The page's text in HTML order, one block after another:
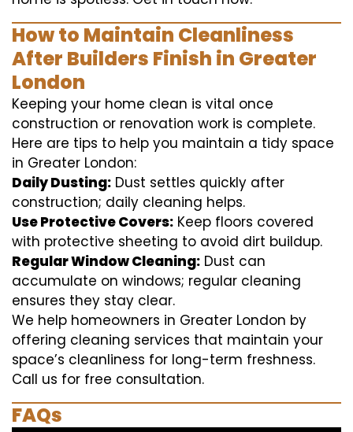
How to Maintain Cleanliness
After Builders Finish in Greater
London
Keeping your home clean is vital once
construction or renovation work is complete.
Here are tips to help you maintain a tidy space
in Greater London:
Daily Dusting: Dust settles quickly after
construction; daily cleaning helps.
Use Protective Covers: Keep floors covered
with protective sheeting to avoid dirt buildup.
Regular Window Cleaning: Dust can
accumulate on windows; regular cleaning
ensures they stay clear.
We help homeowners in Greater London by
offering cleaning services that maintain your
space’s cleanliness for long-term freshness.
Call us for free consultation.
FAQs